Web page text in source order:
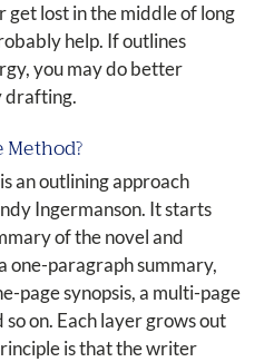
lost in the middle of long
help. If outlines
you may do better
drafting.
Method?
an outlining approach
Ingermanson. It starts
of the novel and
one-paragraph summary,
page synopsis, a multi-page
so on. Each layer grows out
is that the writer